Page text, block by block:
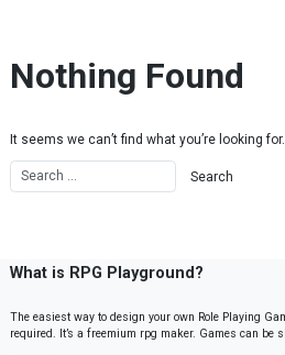
Nothing Found
It seems we can’t find what you’re looking
What is RPG Playground?
The easiest way to design your own Role Playing
required. It’s a freemium rpg maker. Games can be